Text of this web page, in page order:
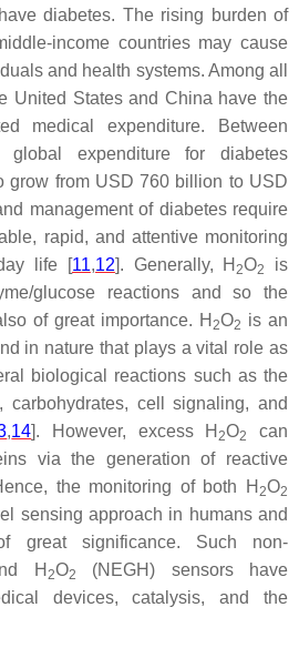
diabetes. The rising burden of
income countries may cause
and health systems. Among all
United States and China have the
medical expenditure. Between
expenditure for diabetes
grow from USD 760 billion to USD
management of diabetes require
rapid, and attentive monitoring
life [11,12]. Generally, H 2O2
is
glucose reactions and so the
of great importance. H 2O2 is an
in nature that plays a vital role as
biological reactions such as the
carbohydrates, cell signaling, and
,14]. However, excess H 2O2
can
via the generation of reactive
the monitoring of both H 2O2
sensing approach in humans and
great significance. Such non-
H 2O2
(NEGH) sensors have
devices, catalysis, and the